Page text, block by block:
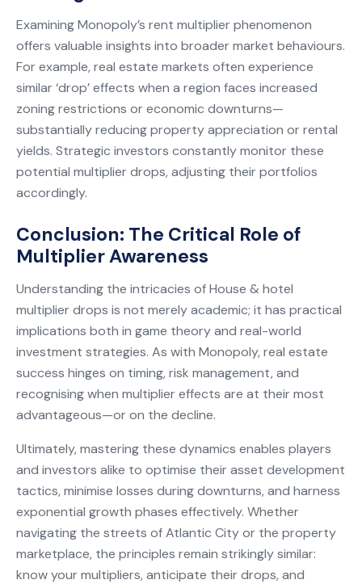
Examining Monopoly’s rent multiplier phenomenon
offers valuable insights into broader market behaviours.
For example, real estate markets often experience
similar ‘drop’ effects when a region faces increased
zoning restrictions or economic downturns—
substantially reducing property appreciation or rental
yields. Strategic investors constantly monitor these
potential multiplier drops, adjusting their portfolios
accordingly.
Conclusion: The Critical Role of
Multiplier Awareness
Understanding the intricacies of House & hotel
multiplier drops is not merely academic; it has practical
implications both in game theory and real-world
investment strategies. As with Monopoly, real estate
success hinges on timing, risk management, and
recognising when multiplier effects are at their most
advantageous—or on the decline.
Ultimately, mastering these dynamics enables players
and investors alike to optimise their asset development
tactics, minimise losses during downturns, and harness
exponential growth phases effectively. Whether
navigating the streets of Atlantic City or the property
marketplace, the principles remain strikingly similar:
know your multipliers, anticipate their drops, and